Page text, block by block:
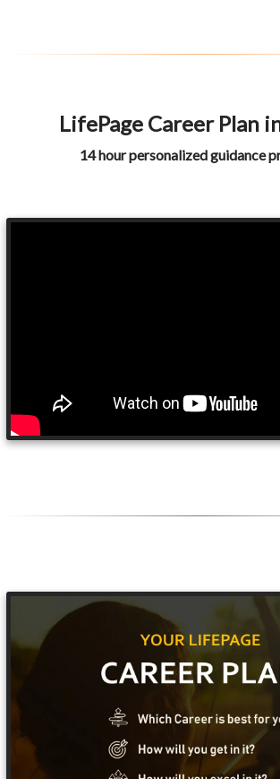
LifePage Career Plan
14 hour personalized guidance